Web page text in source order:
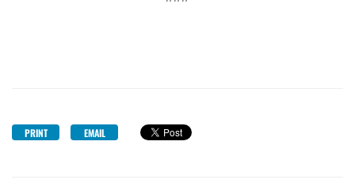
PRINT EMAIL